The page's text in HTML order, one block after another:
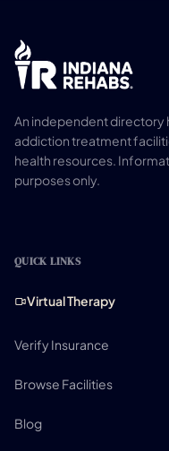
An independent directory
addiction treatment
health resources.
purposes only.
QUICK LINKS
Virtual Therapy
Verify Insurance
Browse Facilities
Blog